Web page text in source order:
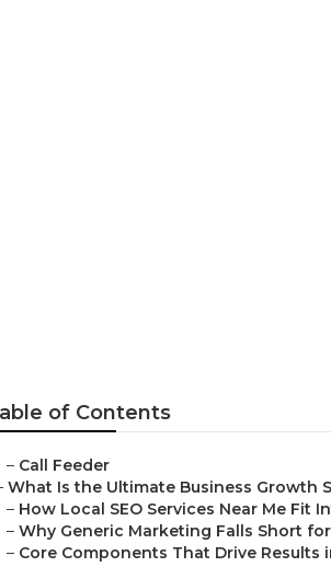
of Contents
– Call Feeder
What Is the Ultimate Business Growth
– How Local SEO Services Near Me Fit
– Why Generic Marketing Falls Short for
– Core Components That Drive Results